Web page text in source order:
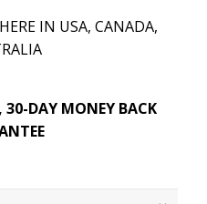
IN USA, CANADA,
DAY MONEY BACK